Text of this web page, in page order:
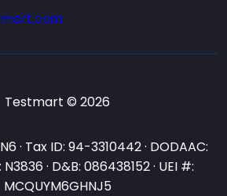
Testmart © 2026
· Tax ID: 94-3310442 · DODAAC:
N3836 · D&B: 086438152 · UEI #:
MCQUYM6GHNJ5